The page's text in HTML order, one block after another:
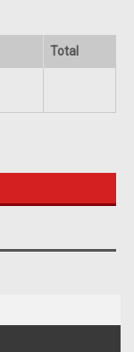
Total